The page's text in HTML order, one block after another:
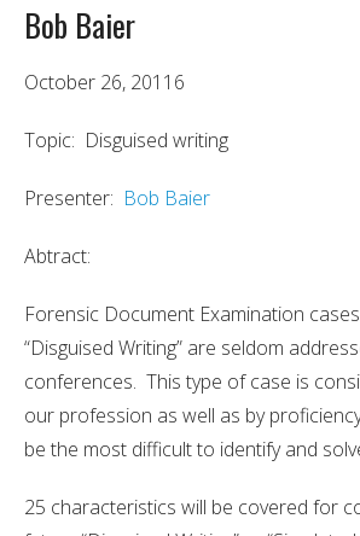
Bob Baier
October 26, 20116
Topic: Disguised writing
Presenter: Bob Baier
Abtract:
Forensic Document Examination
“Disguised Writing” are seldom
conferences. This type of case is
our profession as well as by
be the most difficult to identify and
25 characteristics will be covered for